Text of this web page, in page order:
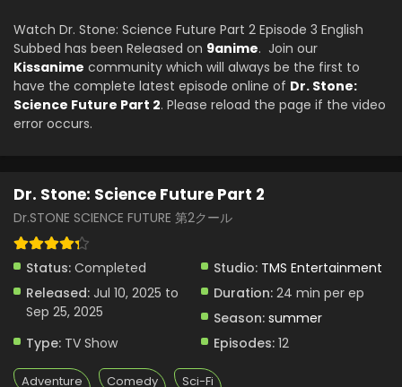
Watch Dr. Stone: Science Future Part 2 Episode 3 English
Subbed has been Released on 9anime. Join our
Kissanime community which will always be the first to
have the complete latest episode online of Dr. Stone:
Science Future Part 2. Please reload the page if the video
error occurs.
Dr. Stone: Science Future Part 2
Dr.STONE SCIENCE FUTURE 第2クール
Status: Completed Studio: TMS Entertainment
Released: Jul 10, 2025 to
Sep 25, 2025
Duration: 24 min per ep
Season: summer
Type: TV Show Episodes: 12
Adventure Comedy Sci-Fi